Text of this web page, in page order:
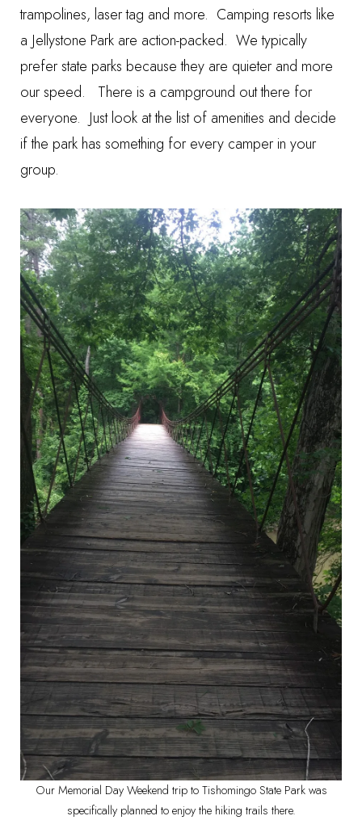
trampolines, laser tag and more. Camping resorts like
a Jellystone Park are action-packed. We typically
prefer state parks because they are quieter and more
our speed. There is a campground out there for
everyone. Just look at the list of amenities and decide
if the park has something for every camper in your
group.
Our Memorial Day Weekend trip to Tishomingo State Park was
specifically planned to enjoy the hiking trails there.